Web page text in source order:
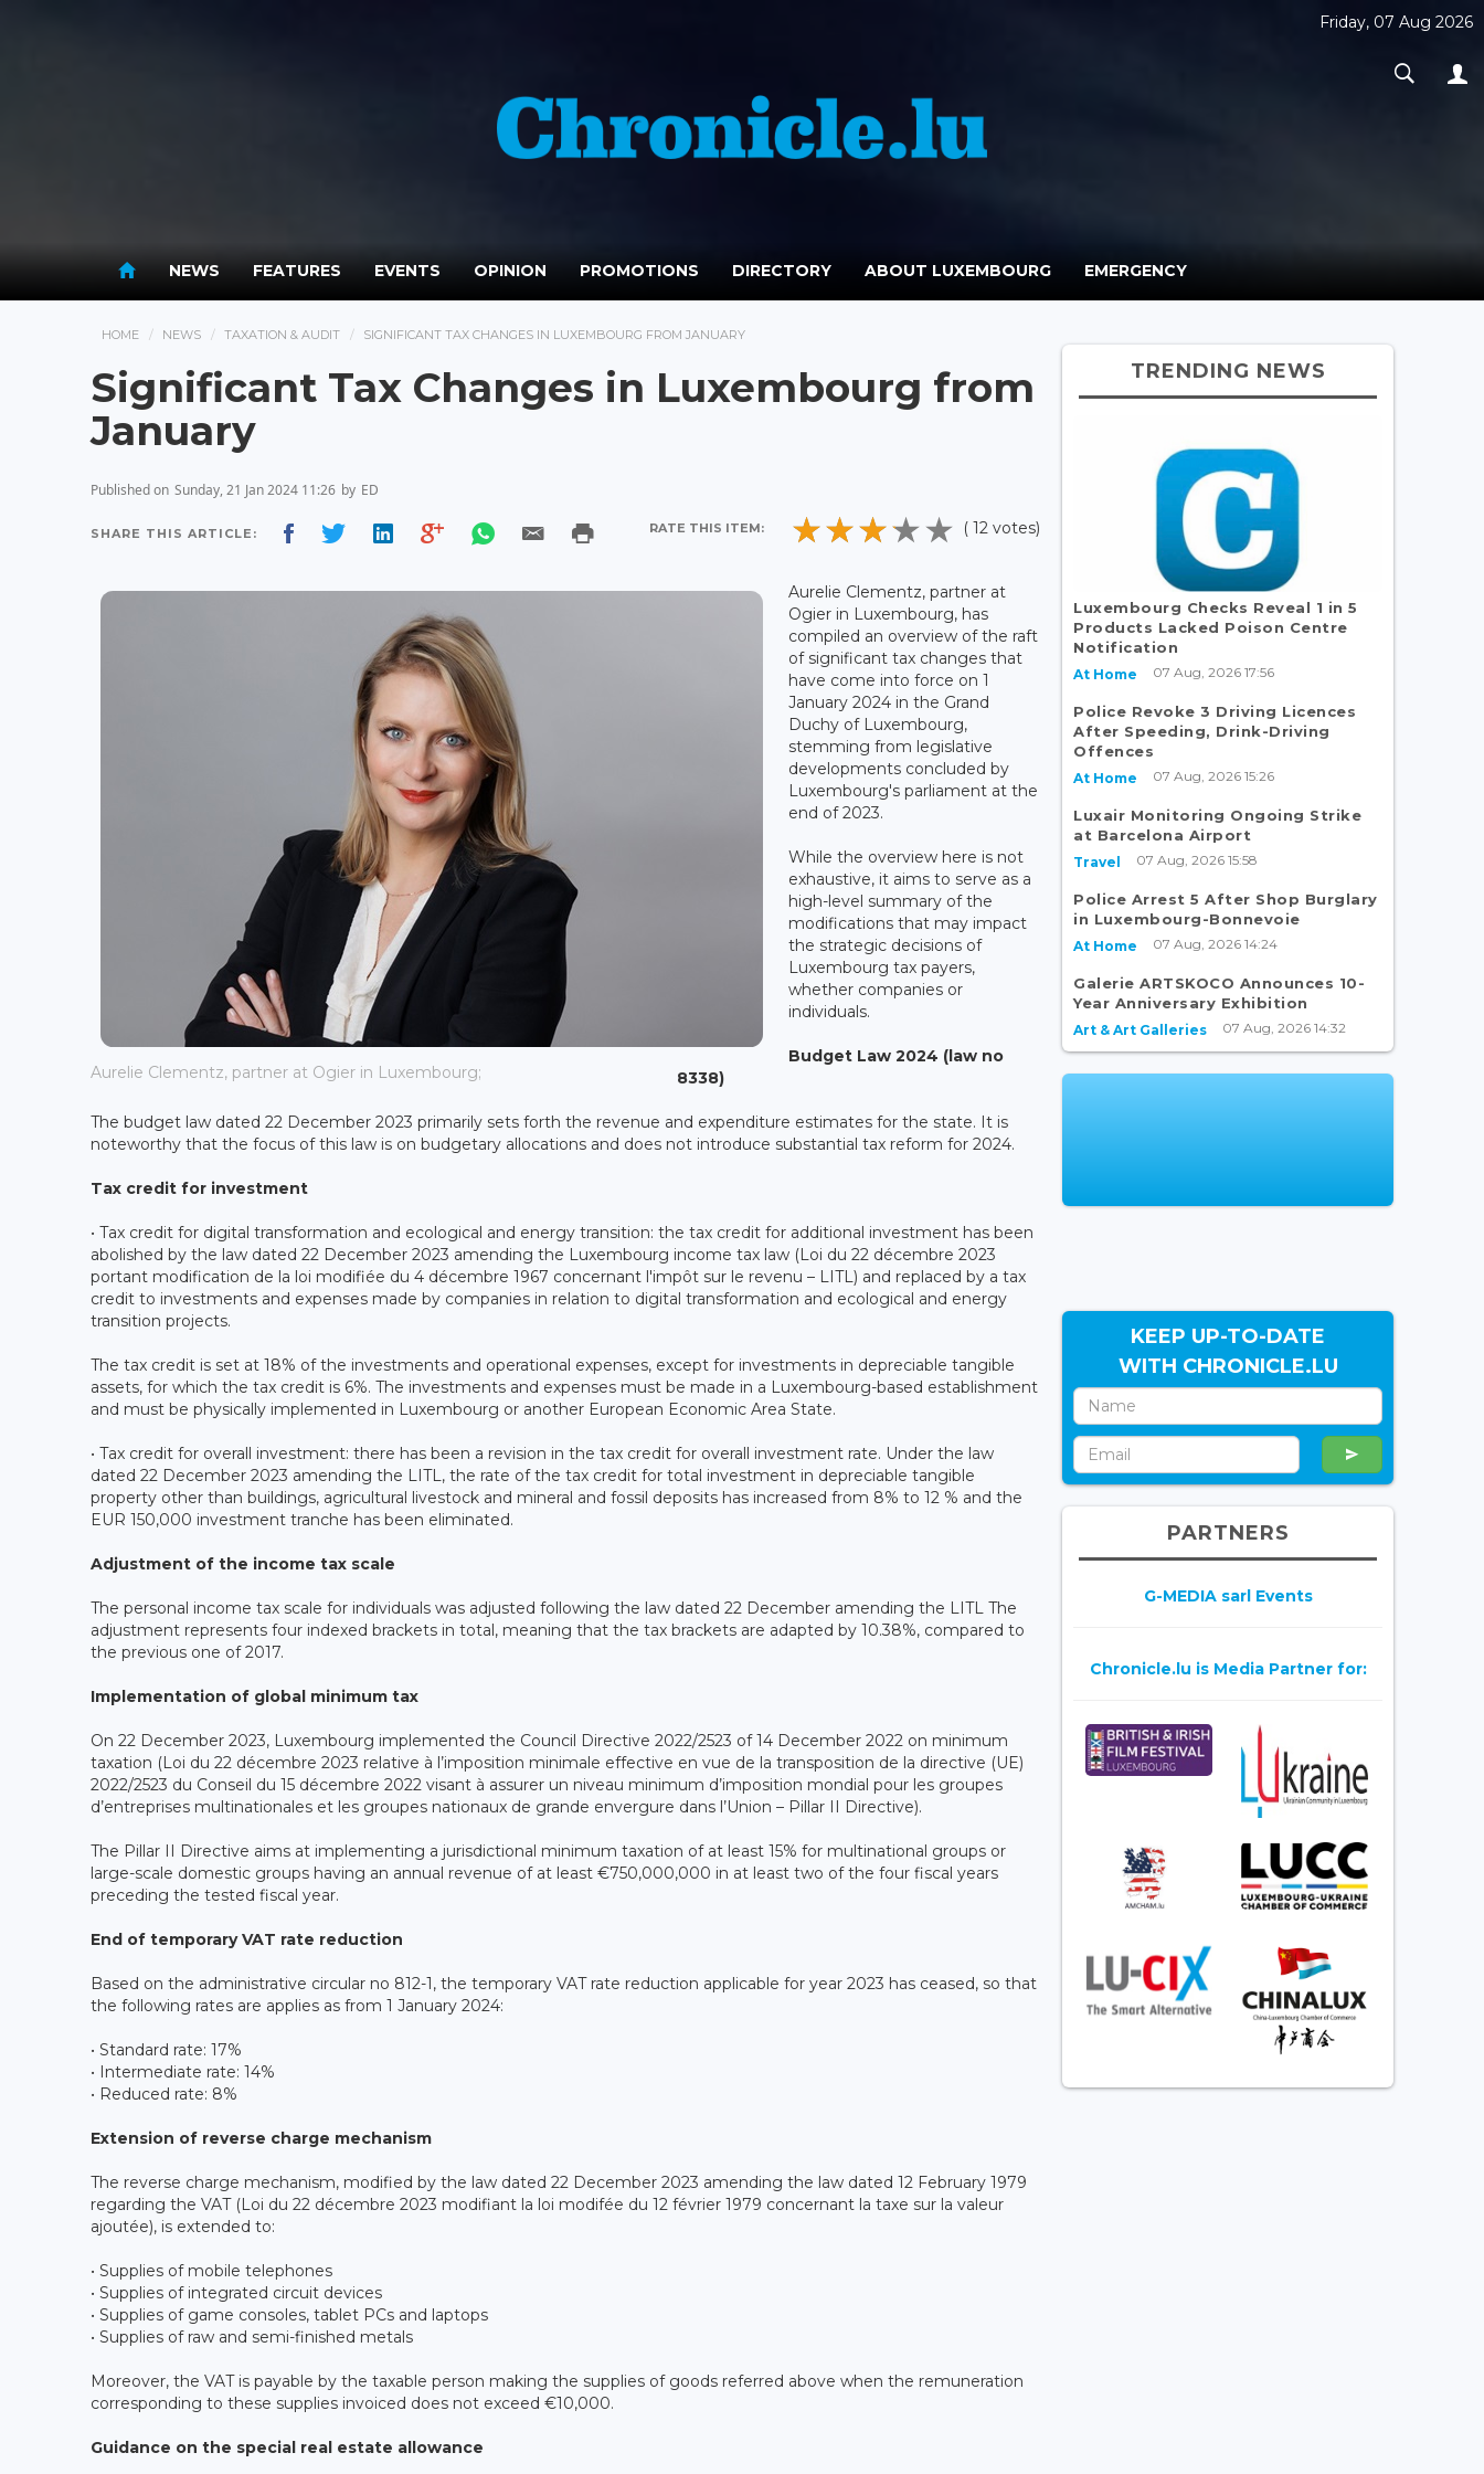
Friday, 07 Aug 2026
NEWS FEATURES EVENTS OPINION PROMOTIONS DIRECTORY ABOUT LUXEMBOURG EMERGENCY
HOME NEWS TAXATION & AUDIT SIGNIFICANT TAX CHANGES IN LUXEMBOURG FROM JANUARY
Significant Tax Changes in Luxembourg from
January
Published on Sunday, 21 Jan 2024 11:26 by ED
SHARE THIS ARTICLE: RATE THIS ITEM: ( 12 votes)
Aurelie Clementz, partner at Ogier in Luxembourg;
Aurelie Clementz, partner at
Ogier in Luxembourg, has
compiled an overview of the raft
of significant tax changes that
have come into force on 1
January 2024 in the Grand
Duchy of Luxembourg,
stemming from legislative
developments concluded by
Luxembourg's parliament at the
end of 2023.
While the overview here is not
exhaustive, it aims to serve as a
high-level summary of the
modifications that may impact
the strategic decisions of
Luxembourg tax payers,
whether companies or
individuals.
Budget Law 2024 (law no
8338)
The budget law dated 22 December 2023 primarily sets forth the revenue and expenditure estimates for the state. It is
noteworthy that the focus of this law is on budgetary allocations and does not introduce substantial tax reform for 2024.
Tax credit for investment
• Tax credit for digital transformation and ecological and energy transition: the tax credit for additional investment has been
abolished by the law dated 22 December 2023 amending the Luxembourg income tax law (Loi du 22 décembre 2023
portant modification de la loi modifiée du 4 décembre 1967 concernant l'impôt sur le revenu – LITL) and replaced by a tax
credit to investments and expenses made by companies in relation to digital transformation and ecological and energy
transition projects.
The tax credit is set at 18% of the investments and operational expenses, except for investments in depreciable tangible
assets, for which the tax credit is 6%. The investments and expenses must be made in a Luxembourg-based establishment
and must be physically implemented in Luxembourg or another European Economic Area State.
• Tax credit for overall investment: there has been a revision in the tax credit for overall investment rate. Under the law
dated 22 December 2023 amending the LITL, the rate of the tax credit for total investment in depreciable tangible
property other than buildings, agricultural livestock and mineral and fossil deposits has increased from 8% to 12 % and the
EUR 150,000 investment tranche has been eliminated.
Adjustment of the income tax scale
The personal income tax scale for individuals was adjusted following the law dated 22 December amending the LITL The
adjustment represents four indexed brackets in total, meaning that the tax brackets are adapted by 10.38%, compared to
the previous one of 2017.
Implementation of global minimum tax
On 22 December 2023, Luxembourg implemented the Council Directive 2022/2523 of 14 December 2022 on minimum
taxation (Loi du 22 décembre 2023 relative à l’imposition minimale effective en vue de la transposition de la directive (UE)
2022/2523 du Conseil du 15 décembre 2022 visant à assurer un niveau minimum d’imposition mondial pour les groupes
d’entreprises multinationales et les groupes nationaux de grande envergure dans l’Union – Pillar II Directive).
The Pillar II Directive aims at implementing a jurisdictional minimum taxation of at least 15% for multinational groups or
large-scale domestic groups having an annual revenue of at least €750,000,000 in at least two of the four fiscal years
preceding the tested fiscal year.
End of temporary VAT rate reduction
Based on the administrative circular no 812-1, the temporary VAT rate reduction applicable for year 2023 has ceased, so that
the following rates are applies as from 1 January 2024:
• Standard rate: 17%
• Intermediate rate: 14%
• Reduced rate: 8%
Extension of reverse charge mechanism
The reverse charge mechanism, modified by the law dated 22 December 2023 amending the law dated 12 February 1979
regarding the VAT (Loi du 22 décembre 2023 modifiant la loi modifée du 12 février 1979 concernant la taxe sur la valeur
ajoutée), is extended to:
• Supplies of mobile telephones
• Supplies of integrated circuit devices
• Supplies of game consoles, tablet PCs and laptops
• Supplies of raw and semi-finished metals
Moreover, the VAT is payable by the taxable person making the supplies of goods referred above when the remuneration
corresponding to these supplies invoiced does not exceed €10,000.
Guidance on the special real estate allowance
TRENDING NEWS
Luxembourg Checks Reveal 1 in 5
Products Lacked Poison Centre
Notification
At Home 07 Aug, 2026 17:56
Police Revoke 3 Driving Licences
After Speeding, Drink-Driving
Offences
At Home 07 Aug, 2026 15:26
Luxair Monitoring Ongoing Strike
at Barcelona Airport
Travel 07 Aug, 2026 15:58
Police Arrest 5 After Shop Burglary
in Luxembourg-Bonnevoie
At Home 07 Aug, 2026 14:24
Galerie ARTSKOCO Announces 10-
Year Anniversary Exhibition
Art & Art Galleries 07 Aug, 2026 14:32
KEEP UP-TO-DATE
WITH CHRONICLE.LU
PARTNERS
G-MEDIA sarl Events
Chronicle.lu is Media Partner for: